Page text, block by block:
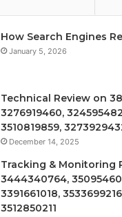
How Search Engines
January 5, 2026
Technical Review on
3276919460,
3510819859,
December 14, 2025
Tracking & Monitoring
3444340764,
3391661018,
3512850211